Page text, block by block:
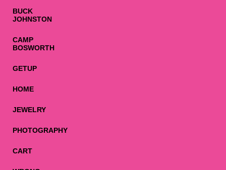
BUCK
JOHNSTON
CAMP
BOSWORTH
GETUP
HOME
JEWELRY
PHOTOGRAPHY
CART